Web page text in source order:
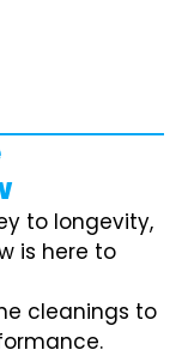
to longevity,
is here to
cleanings to